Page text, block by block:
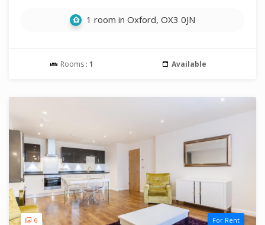
1 room in Oxford, OX3 0JN
Rooms : 1 Available
6 For Rent